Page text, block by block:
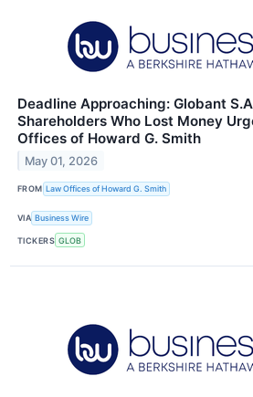
Deadline Approaching: Globant
Shareholders Who Lost Money
Offices of Howard G. Smith
May 01, 2026
FROM Law Offices of Howard G. Smith
VIA Business Wire
TICKERS GLOB